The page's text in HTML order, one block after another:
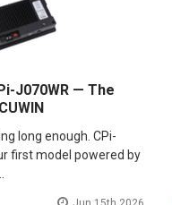
J070WR — The
long enough. CPi-
first model powered by